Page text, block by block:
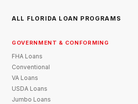
ALL FLORIDA LOAN PROGRAMS
GOVERNMENT & CONFORMING
FHA Loans
Conventional
VA Loans
USDA Loans
Jumbo Loans